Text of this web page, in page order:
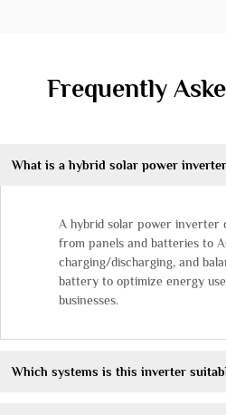
Frequently
What is a hybrid solar power
A hybrid solar power inverter
from panels and batteries to
charging/discharging, and
battery to optimize energy
businesses.
Which systems is this inverter